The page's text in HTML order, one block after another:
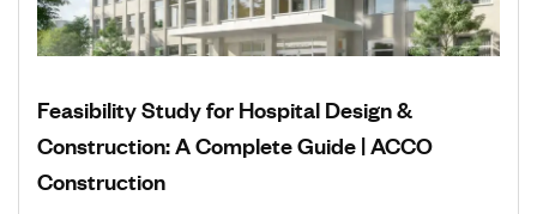
Feasibility Study for Hospital Design &
Construction: A Complete Guide | ACCO
Construction